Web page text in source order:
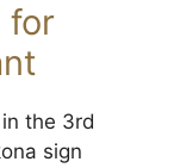
for
the 3rd
sign